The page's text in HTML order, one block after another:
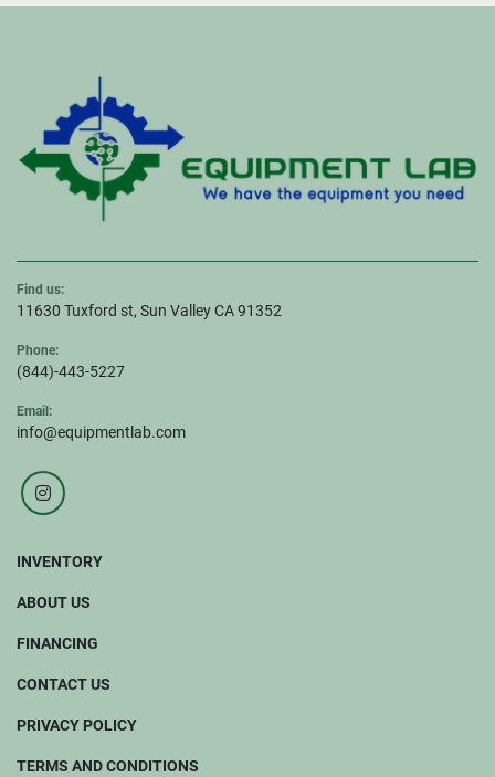
Find us:
11630 Tuxford st, Sun Valley CA 91352
Phone:
(844)-443-5227
Email:
info@equipmentlab.com
instagram
INVENTORY
ABOUT US
FINANCING
CONTACT US
PRIVACY POLICY
TERMS AND CONDITIONS